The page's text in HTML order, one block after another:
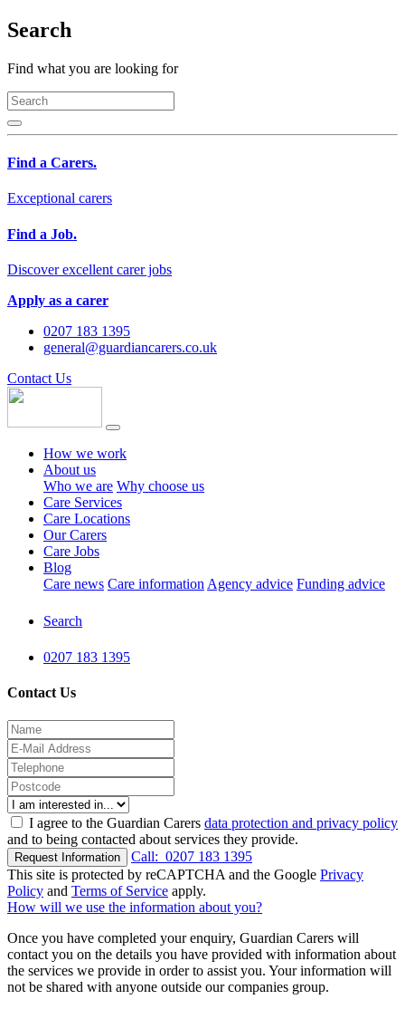
Search
Find what you are looking for
Find a Carers.
Exceptional carers
Find a Job.
Discover excellent carer jobs
Apply as a carer
0207 183 1395
general@guardiancarers.co.uk
Contact Us
How we work
About us
Who we are Why choose us
Care Services
Care Locations
Our Carers
Care Jobs
Blog
Care news Care information Agency advice Funding advice
Search
0207 183 1395
Contact Us
I agree to the Guardian Carers data protection and privacy policy
and to being contacted about services they provide.
Request Information Call: 0207 183 1395
This site is protected by reCAPTCHA and the Google Privacy
Policy and Terms of Service apply.
How will we use the information about you?
Once you have completed your enquiry, Guardian Carers will
contact you on the details you have provided with information about
the services we provide in order to assist you. Your information will
not be shared with anyone outside our companies group.